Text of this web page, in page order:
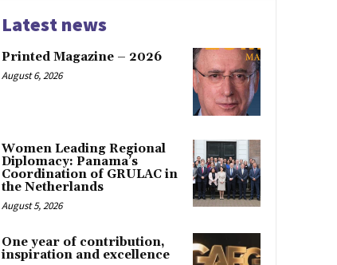
Latest news
Printed Magazine – 2026
August 6, 2026
Women Leading Regional
Diplomacy: Panama’s
Coordination of GRULAC in
the Netherlands
August 5, 2026
One year of contribution,
inspiration and excellence